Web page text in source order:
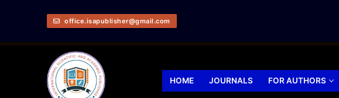
office.isapublisher@gmail.com
HOME JOURNALS FOR AUTHORS